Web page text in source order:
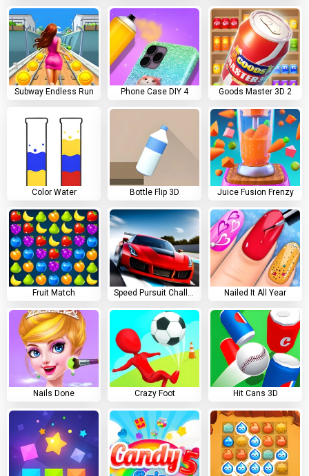
Subway Endless Run Phone Case DIY 4 Goods Master 3D 2
Color Water Bottle Flip 3D Juice Fusion Frenzy
Fruit Match Speed Pursuit Challenge Nailed It All Year
Nails Done Crazy Foot Hit Cans 3D